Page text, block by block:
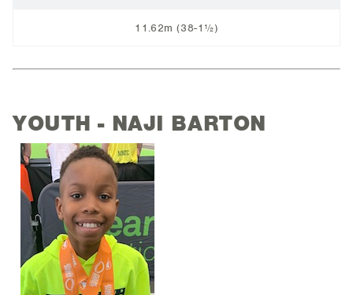
11.62m (38-1½)
YOUTH - NAJI BARTON